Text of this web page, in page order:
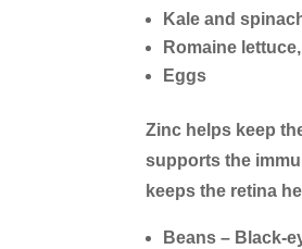
Kale and
Romaine
Eggs
Zinc helps keep
supports the
keeps the retina
Beans – Black-